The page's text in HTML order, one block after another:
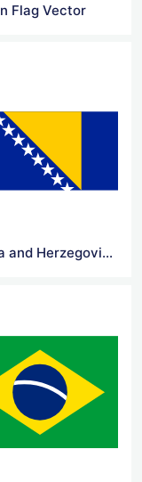
Flag Vector
Bosnia and Herzegovina Flag Vector